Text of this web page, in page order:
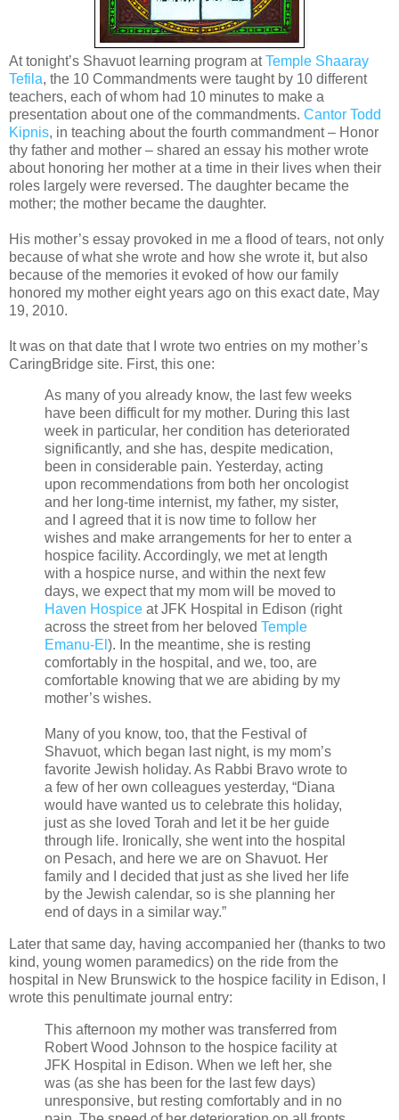
At tonight’s Shavuot learning program atTemple Shaaray
Tefila, the 10 Commandments were taught by 10 different
teachers, each of whom had 10 minutes to make a
presentation about one of the commandments. Cantor Todd
Kipnis, in teaching about the fourth commandment – Honor
thy father and mother – shared an essay his mother wrote
about honoring her mother at a time in their lives when their
roles largely were reversed. The daughter became the
mother; the mother became the daughter.
His mother’s essay provoked in me a flood of tears, not only
because of what she wrote and how she wrote it, but also
because of the memories it evoked of how our family
honored my mother eight years ago on this exact date, May
19, 2010.
It was on that date that I wrote two entries on my mother’s
CaringBridge site. First, this one:
As many of you already know, the last few weeks
have been difficult for my mother. During this last
week in particular, her condition has deteriorated
significantly, and she has, despite medication,
been in considerable pain. Yesterday, acting
upon recommendations from both her oncologist
and her long-time internist, my father, my sister,
and I agreed that it is now time to follow her
wishes and make arrangements for her to enter a
hospice facility. Accordingly, we met at length
with a hospice nurse, and within the next few
days, we expect that my mom will be moved to
Haven Hospice at JFK Hospital in Edison (right
across the street from her beloved Temple
Emanu-El ). In the meantime, she is resting
comfortably in the hospital, and we, too, are
comfortable knowing that we are abiding by my
mother’s wishes.
Many of you know, too, that the Festival of
Shavuot, which began last night, is my mom’s
favorite Jewish holiday. As Rabbi Bravo wrote to
a few of her own colleagues yesterday, “Diana
would have wanted us to celebrate this holiday,
just as she loved Torah and let it be her guide
through life. Ironically, she went into the hospital
on Pesach, and here we are on Shavuot. Her
family and I decided that just as she lived her life
by the Jewish calendar, so is she planning her
end of days in a similar way.”
Later that same day, having accompanied her (thanks to two
kind, young women paramedics) on the ride from the
hospital in New Brunswick to the hospice facility in Edison, I
wrote this penultimate journal entry:
This afternoon my mother was transferred from
Robert Wood Johnson to the hospice facility at
JFK Hospital in Edison. When we left her, she
was (as she has been for the last few days)
unresponsive, but resting comfortably and in no